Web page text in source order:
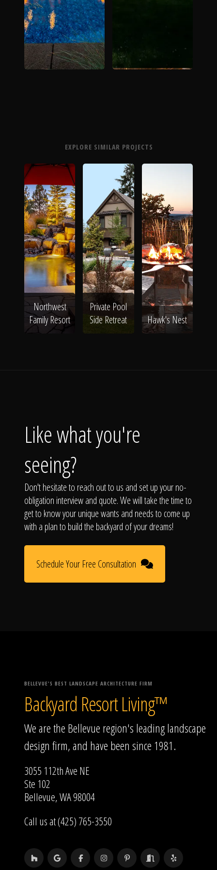
EXPLORE SIMILAR PROJECTS
Northwest
Family Resort
Private Pool
Side Retreat
Hawk's Nest
Like what you're
seeing?
Don't hesitate to reach out to us and set up your no-
obligation interview and quote. We will take the time to
get to know your unique wants and needs to come up
with a plan to build the backyard of your dreams!
Schedule Your Free Consultation
BELLEVUE'S BEST LANDSCAPE ARCHITECTURE FIRM
Backyard Resort Living™
We are the Bellevue region's leading landscape
design firm, and have been since 1981.
3055 112th Ave NE
Ste 102
Bellevue, WA 98004
Call us at (425) 765-3550